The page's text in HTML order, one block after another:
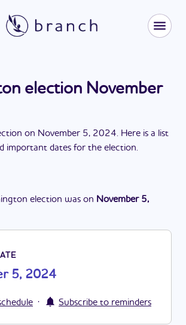
election November
on November 5, 2024. Here is a list
important dates for the election.
election was on November 5,
5, 2024
· Subscribe to reminders